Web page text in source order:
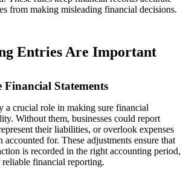
from making misleading financial decisions.
Entries Are Important
Financial Statements
a crucial role in making sure financial
Without them, businesses could report
their liabilities, or overlook expenses
accounted for. These adjustments ensure that
is recorded in the right accounting period,
financial reporting.